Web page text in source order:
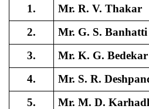
1.
Mr. R. V. Thakar
2.
Mr. G. S. Banhatti
3.
Mr. K. G. Bedekar
4.
Mr. S. R.
5.
Mr. M. D.